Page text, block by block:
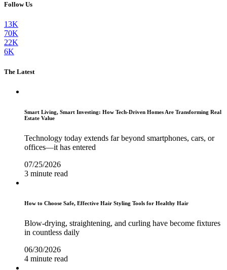
Follow Us
13K
70K
22K
6K
The Latest
Smart Living, Smart Investing: How Tech-Driven Homes Are Transforming Real
Estate Value
Technology today extends far beyond smartphones, cars, or
offices—it has entered
07/25/2026
3 minute read
How to Choose Safe, Effective Hair Styling Tools for Healthy Hair
Blow-drying, straightening, and curling have become fixtures
in countless daily
06/30/2026
4 minute read